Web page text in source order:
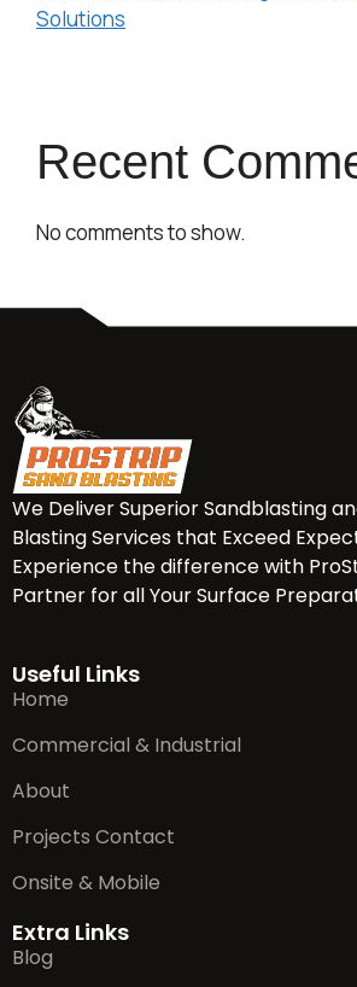
Solutions
Recent
No comments to show.
We Deliver Superior Sandblasting
Blasting Services that Exceed
Experience the difference with
Partner for all Your Surface
Useful Links
Home
Commercial & Industrial
About
Projects Contact
Onsite & Mobile
Extra Links
Blog